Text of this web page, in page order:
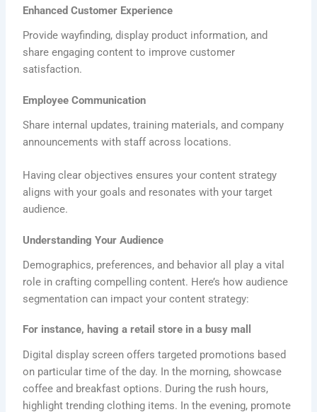
Enhanced Customer Experience
Provide wayfinding, display product information, and
share engaging content to improve customer
satisfaction.
Employee Communication
Share internal updates, training materials, and company
announcements with staff across locations.
Having clear objectives ensures your content strategy
aligns with your goals and resonates with your target
audience.
Understanding Your Audience
Demographics, preferences, and behavior all play a vital
role in crafting compelling content. Here’s how audience
segmentation can impact your content strategy:
For instance, having a retail store in a busy mall
Digital display screen offers targeted promotions based
on particular time of the day. In the morning, showcase
coffee and breakfast options. During the rush hours,
highlight trending clothing items. In the evening, promote